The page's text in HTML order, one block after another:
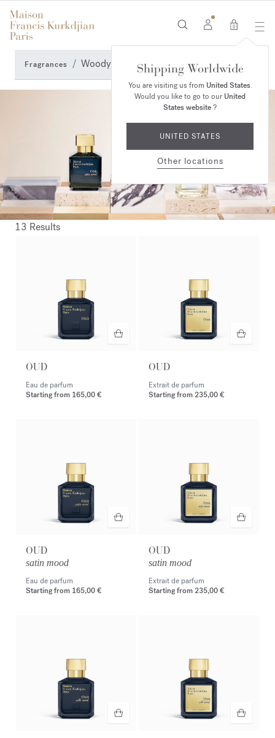
0
Shipping Worldwide
You are visiting us from United States.
Would you like to go to ourUnited
States website?
UNITED STATES
Other locations
Fragrances Woody fragrances
13 Results
OUD
Eau de parfum
Starting from 165,00 €
OUD
Extrait de parfum
Starting from 235,00 €
OUD
satin mood
Eau de parfum
Starting from 165,00 €
OUD
satin mood
Extrait de parfum
Starting from 235,00 €